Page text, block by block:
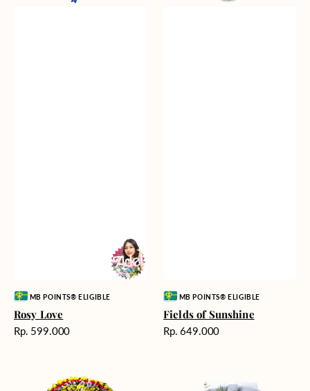
Vendor:MB POINTS® ELIGIBLE
Rosy Love
Harga
Rp. 599.000
Vendor:MB POINTS® ELIGIBLE
Fields of Sunshine
Harga
Rp. 649.000